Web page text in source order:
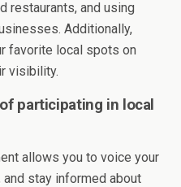
restaurants, and using
Additionally,
favorite local spots on
visibility.
participating in local
allows you to voice your
stay informed about